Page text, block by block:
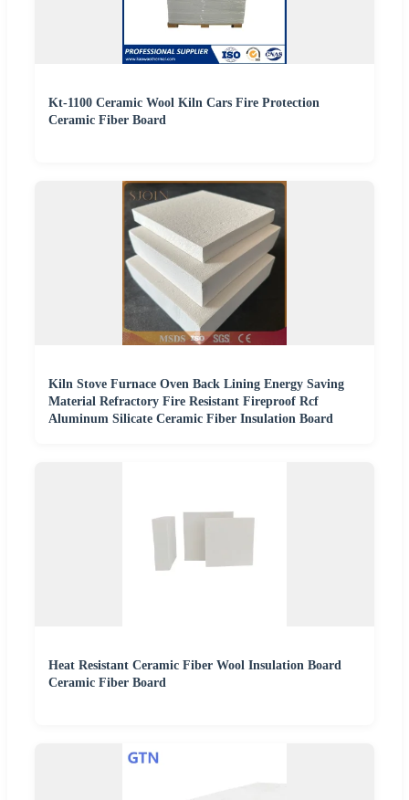
Kt-1100 Ceramic Wool Kiln Cars Fire Protection
Ceramic Fiber Board
Kiln Stove Furnace Oven Back Lining Energy Saving
Material Refractory Fire Resistant Fireproof Rcf
Aluminum Silicate Ceramic Fiber Insulation Board
Heat Resistant Ceramic Fiber Wool Insulation Board
Ceramic Fiber Board